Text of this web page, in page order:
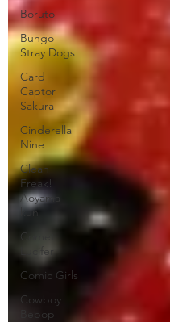
Boruto
Bungo
Stray Dogs
Card
Captor
Sakura
Cinderella
Nine
Clean
Freak!
Aoyama
kun
Comet
Lucifer
Comic Girls
Cowboy
Bebop